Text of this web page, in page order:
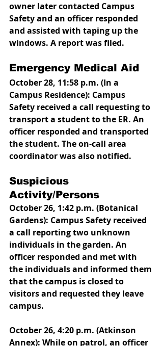
owner later contacted Campus
Safety and an officer responded
and assisted with taping up the
windows. A report was filed.
Emergency Medical Aid
October 28, 11:58 p.m. (In a
Campus Residence): Campus
Safety received a call requesting to
transport a student to the ER. An
officer responded and transported
the student. The on-call area
coordinator was also notified.
Suspicious
Activity/Persons
October 26, 1:42 p.m. (Botanical
Gardens): Campus Safety received
a call reporting two unknown
individuals in the garden. An
officer responded and met with
the individuals and informed them
that the campus is closed to
visitors and requested they leave
campus.
October 26, 4:20 p.m. (Atkinson
Annex): While on patrol, an officer